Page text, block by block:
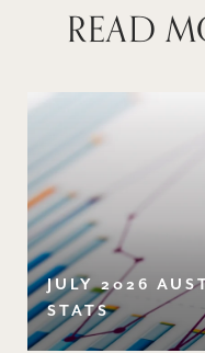
READ
JULY 2026
STATS